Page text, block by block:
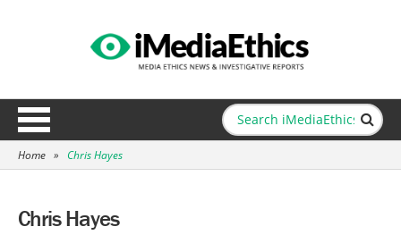
Home » Chris Hayes
Chris Hayes